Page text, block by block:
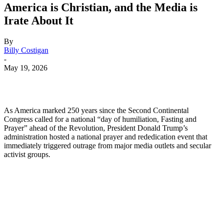
America is Christian, and the Media is
Irate About It
By
Billy Costigan
-
May 19, 2026
As America marked 250 years since the Second Continental
Congress called for a national “day of humiliation, Fasting and
Prayer” ahead of the Revolution, President Donald Trump’s
administration hosted a national prayer and rededication event that
immediately triggered outrage from major media outlets and secular
activist groups.